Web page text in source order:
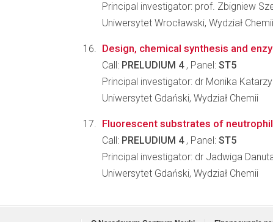
Principal investigator: prof. Zbigniew
Uniwersytet Wrocławski, Wydział Chemii
Design, chemical synthesis and
Call: PRELUDIUM 4, Panel: ST5
Principal investigator: dr Monika
Uniwersytet Gdański, Wydział Chemii
Fluorescent substrates of
Call: PRELUDIUM 4, Panel: ST5
Principal investigator: dr Jadwiga
Uniwersytet Gdański, Wydział Chemii